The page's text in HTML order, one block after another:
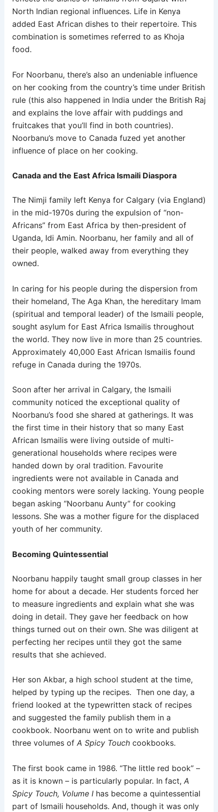
North Indian regional influences. Life in Kenya
added East African dishes to their repertoire. This
combination is sometimes referred to as Khoja
food.
For Noorbanu, there’s also an undeniable influence
on her cooking from the country’s time under British
rule (this also happened in India under the British Raj
and explains the love affair with puddings and
fruitcakes that you’ll find in both countries).
Noorbanu’s move to Canada fuzed yet another
influence of place on her cooking.
Canada and the East Africa Ismaili Diaspora
The Nimji family left Kenya for Calgary (via England)
in the mid-1970s during the expulsion of “non-
Africans” from East Africa by then-president of
Uganda, Idi Amin. Noorbanu, her family and all of
their people, walked away from everything they
owned.
In caring for his people during the dispersion from
their homeland, The Aga Khan, the hereditary Imam
(spiritual and temporal leader) of the Ismaili people,
sought asylum for East Africa Ismailis throughout
the world. They now live in more than 25 countries.
Approximately 40,000 East African Ismailis found
refuge in Canada during the 1970s.
Soon after her arrival in Calgary, the Ismaili
community noticed the exceptional quality of
Noorbanu’s food she shared at gatherings. It was
the first time in their history that so many East
African Ismailis were living outside of multi-
generational households where recipes were
handed down by oral tradition. Favourite
ingredients were not available in Canada and
cooking mentors were sorely lacking. Young people
began asking “Noorbanu Aunty” for cooking
lessons. She was a mother figure for the displaced
youth of her community.
Becoming Quintessential
Noorbanu happily taught small group classes in her
home for about a decade. Her students forced her
to measure ingredients and explain what she was
doing in detail. They gave her feedback on how
things turned out on their own. She was diligent at
perfecting her recipes until they got the same
results that she achieved.
Her son Akbar, a high school student at the time,
helped by typing up the recipes. Then one day, a
friend looked at the typewritten stack of recipes
and suggested the family publish them in a
cookbook. Noorbanu went on to write and publish
three volumes of A Spicy Touchcookbooks.
The first book came in 1986. “The little red book” –
as it is known – is particularly popular. In fact, A
Spicy Touch, Volume Ihas become a quintessential
part of Ismaili households. And, though it was only